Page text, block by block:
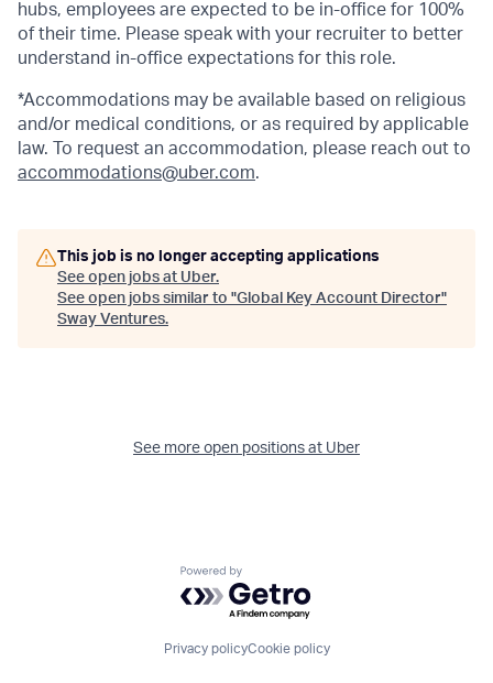
hubs, employees are expected to be in-office for 100%
of their time. Please speak with your recruiter to better
understand in-office expectations for this role.
*Accommodations may be available based on religious
and/or medical conditions, or as required by applicable
law. To request an accommodation, please reach out to
accommodations@uber.com.
This job is no longer accepting applications
See open jobs at Uber.
See open jobs similar to "Global Key Account Director"
Sway Ventures.
See more open positions at Uber
Powered by Getro.com
Privacy policyCookie policy